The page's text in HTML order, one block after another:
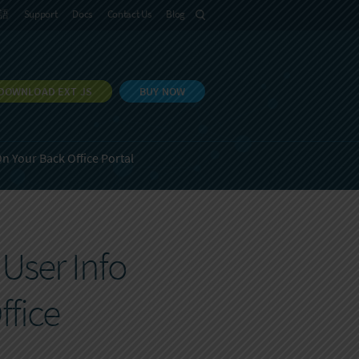
BUY NOW
EXT JS
Support Docs Contact Us Blog
Your Back Office Portal
Info